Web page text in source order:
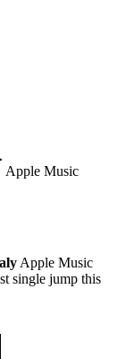
Apple Music
Apple Music
single jump this